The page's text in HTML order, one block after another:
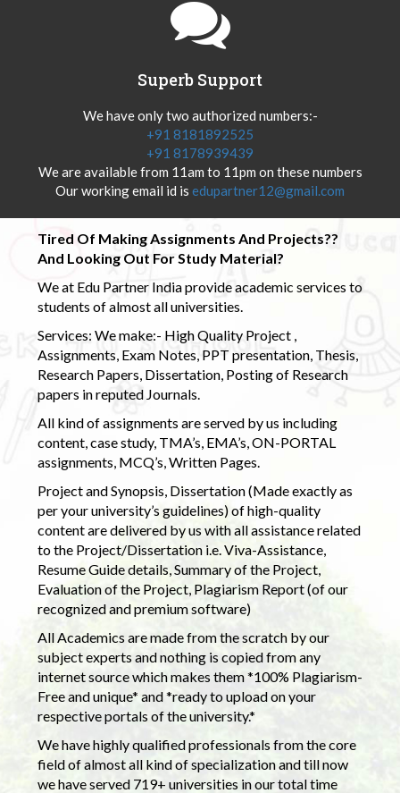
Superb Support
We have only two authorized numbers:-
+91 8181892525
+91 8178939439
We are available from 11am to 11pm on these numbers
Our working email id is edupartner12@gmail.com
Tired Of Making Assignments And Projects??
And Looking Out For Study Material?
We at Edu Partner India provide academic services to
students of almost all universities.
Services: We make:- High Quality Project ,
Assignments, Exam Notes, PPT presentation, Thesis,
Research Papers, Dissertation, Posting of Research
papers in reputed Journals.
All kind of assignments are served by us including
content, case study, TMA’s, EMA’s, ON-PORTAL
assignments, MCQ’s, Written Pages.
Project and Synopsis, Dissertation (Made exactly as
per your university’s guidelines) of high-quality
content are delivered by us with all assistance related
to the Project/Dissertation i.e. Viva-Assistance,
Resume Guide details, Summary of the Project,
Evaluation of the Project, Plagiarism Report (of our
recognized and premium software)
All Academics are made from the scratch by our
subject experts and nothing is copied from any
internet source which makes them *100% Plagiarism-
Free and unique* and *ready to upload on your
respective portals of the university.*
We have highly qualified professionals from the core
field of almost all kind of specialization and till now
we have served 719+ universities in our total time